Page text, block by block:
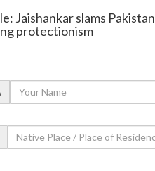
Jaishankar slams
protectionism